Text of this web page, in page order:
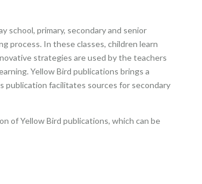
school, primary, secondary and senior
process. In these classes, children learn
strategies are used by the teachers
Yellow Bird publications brings a
publication facilitates sources for secondary
of Yellow Bird publications, which can be